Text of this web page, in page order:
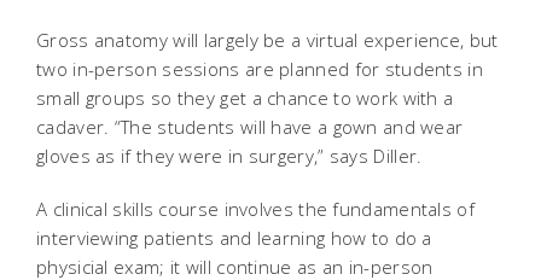
Gross anatomy will largely be a virtual experience, but
two in-person sessions are planned for students in
small groups so they get a chance to work with a
cadaver. “The students will have a gown and wear
gloves as if they were in surgery,” says Diller.
A clinical skills course involves the fundamentals of
interviewing patients and learning how to do a
physicial exam; it will continue as an in-person